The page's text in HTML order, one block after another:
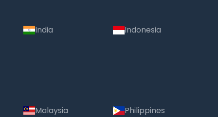
India Indonesia
Malaysia Philippines